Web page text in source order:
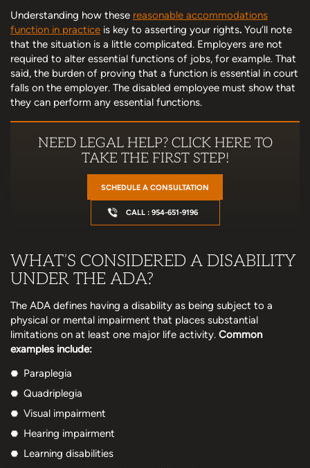
Understanding how these reasonable accommodations
function in practice is key to asserting your rights. You’ll note
that the situation is a little complicated. Employers are not
required to alter essential functions of jobs, for example. That
said, the burden of proving that a function is essential in court
falls on the employer. The disabled employee must show that
they can perform any essential functions.
NEED LEGAL HELP? CLICK HERE TO
TAKE THE FIRST STEP!
SCHEDULE A CONSULTATION
CALL : 954-651-9196
WHAT’S CONSIDERED A DISABILITY
UNDER THE ADA?
The ADA defines having a disability as being subject to a
physical or mental impairment that places substantial
limitations on at least one major life activity. Common
examples include:
Paraplegia
Quadriplegia
Visual impairment
Hearing impairment
Learning disabilities